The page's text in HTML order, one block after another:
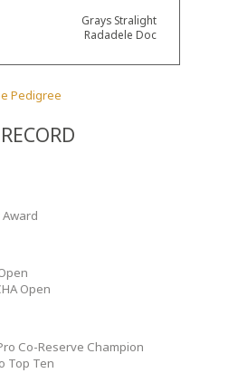
Grays Stralight
Radadele Doc
Pedigree
Open
Co-Reserve Champion
Top Ten